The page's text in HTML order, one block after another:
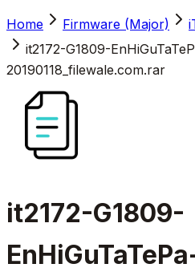
Home Firmware (Major)
it2172-G1809-
20190118_filewale.com.rar
it2172-G1809-